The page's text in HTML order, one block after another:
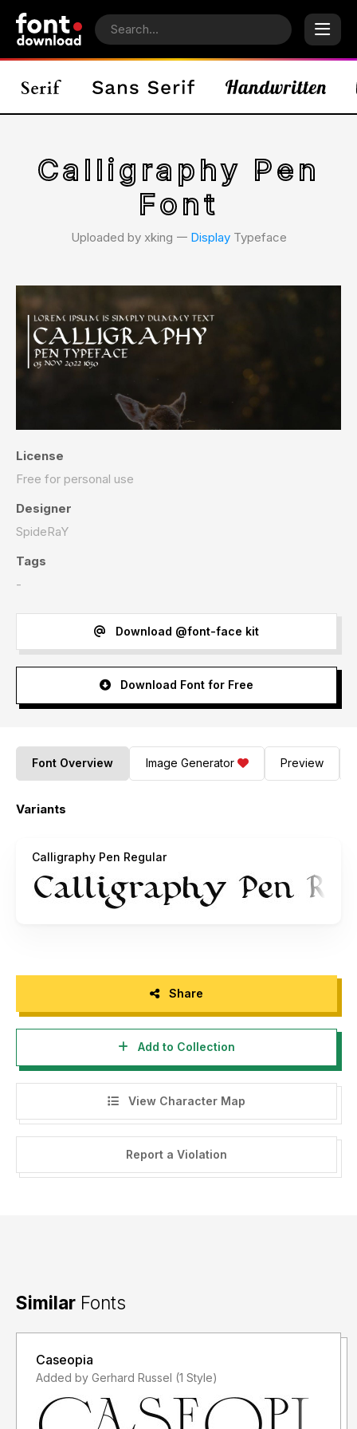
Calligraphy Pen
Font
Uploaded by xking 𑁋 DisplayTypeface
License
Free for personal use
Designer
SpideRaY
Tags
-
Download @font-face kit
Download Font for Free
Font Overview Image Generator Preview
Variants
Calligraphy Pen Regular
Share
Add to Collection
View Character Map
Report a Violation
Similar Fonts
Caseopia
Added by Gerhard Russel (1 Style)